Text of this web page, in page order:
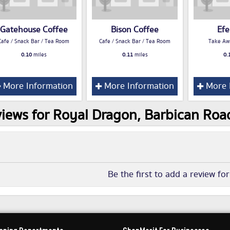
Gatehouse Coffee
/ Snack Bar / Tea Room
0.10miles
More Information
Bison Coffee
Cafe / Snack Bar / Tea Room
0.11miles
More Information
Take
More
for Royal Dragon, Barbican
Be the first to add a review